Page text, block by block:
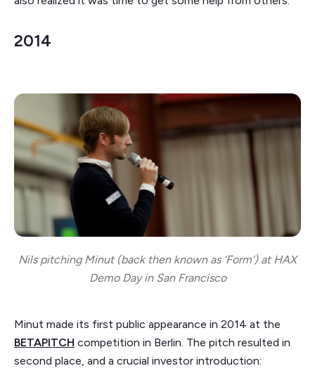
2014
Nils pitching Minut (back then known as ‘Form’) at HAX
Demo Day in San Francisco
Minut made its first public appearance in 2014 at the
BETAPITCH competition in Berlin. The pitch resulted in
second place, and a crucial investor introduction: